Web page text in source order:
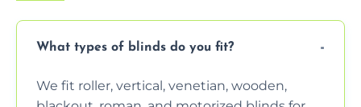
What types of blinds do you fit?
We fit roller, vertical, venetian, wooden,